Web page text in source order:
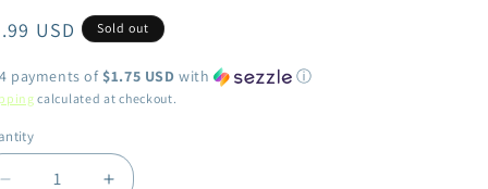
USD Sold out
payments of $1.75 USD with ⓘ
calculated at checkout.